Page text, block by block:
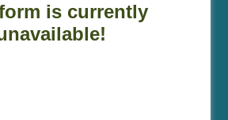
is currently